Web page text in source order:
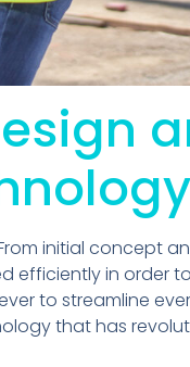
initial concept
efficiently in order
to streamline
that has